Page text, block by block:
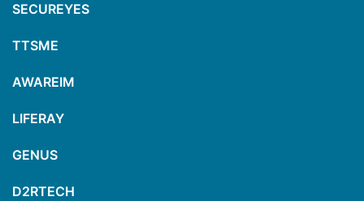
SECUREYES
TTSME
AWAREIM
LIFERAY
GENUS
D2RTECH